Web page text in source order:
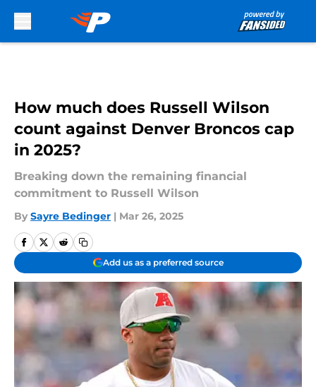
How much does Russell Wilson
count against Denver Broncos cap
in 2025?
Breaking down the remaining financial
commitment to Russell Wilson
By Sayre Bedinger | Mar 26, 2025
Add us as a preferred source